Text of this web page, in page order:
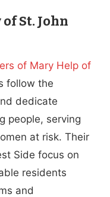
St. John
of Mary Help of
follow the
dedicate
people, serving
at risk. Their
Side focus on
residents
and